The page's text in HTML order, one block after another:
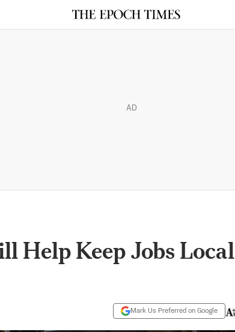
AD
Help Keep Jobs Local
Mark Us Preferred on Google